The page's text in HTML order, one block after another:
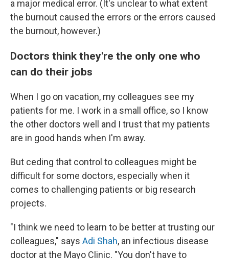
a major medical error. (It's unclear to what extent
the burnout caused the errors or the errors caused
the burnout, however.)
Doctors think they're the only one who
can do their jobs
When I go on vacation, my colleagues see my
patients for me. I work in a small office, so I know
the other doctors well and I trust that my patients
are in good hands when I'm away.
But ceding that control to colleagues might be
difficult for some doctors, especially when it
comes to challenging patients or big research
projects.
"I think we need to learn to be better at trusting our
colleagues," says Adi Shah, an infectious disease
doctor at the Mayo Clinic. "You don't have to